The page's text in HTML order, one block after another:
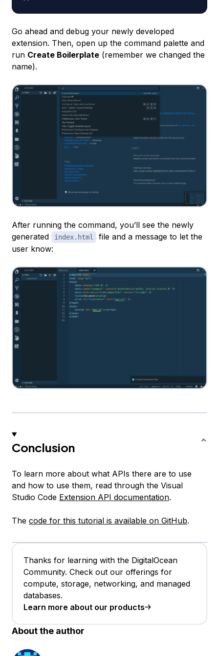
Go ahead and debug your newly developed
extension. Then, open up the command palette and
run Create Boilerplate (remember we changed the
name).
After running the command, you’ll see the newly
generated
index.html
file and a message to let the
user know:
Conclusion
To learn more about what APIs there are to use
and how to use them, read through the Visual
Studio Code Extension API documentation.
The code for this tutorial is available on GitHub.
Thanks for learning with the DigitalOcean
Community. Check out our offerings for
compute, storage, networking, and managed
databases.
Learn more about our products
About the author